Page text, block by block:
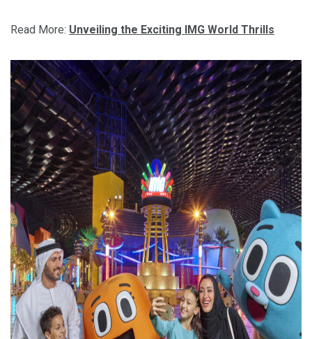
Read More: Unveiling the Exciting IMG World Thrills